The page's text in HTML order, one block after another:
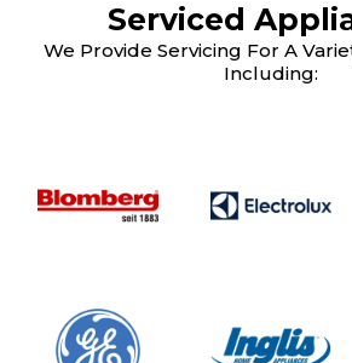
Serviced
We Provide Servicing For A
Including: